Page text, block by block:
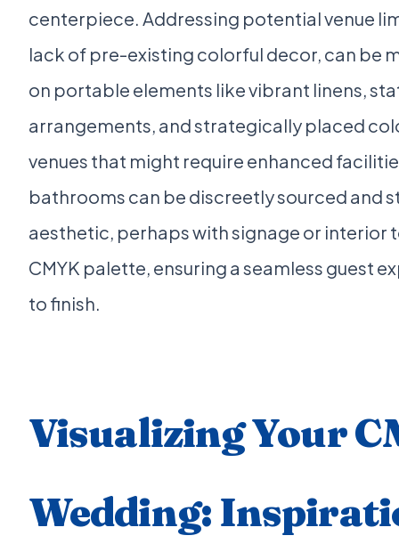
centerpiece. Addressing potential venue
lack of pre-existing colorful decor, can be
on portable elements like vibrant linens,
arrangements, and strategically placed
venues that might require enhanced
bathrooms can be discreetly sourced and
aesthetic, perhaps with signage or interior
CMYK palette, ensuring a seamless guest
to finish.
Visualizing Your
Wedding: